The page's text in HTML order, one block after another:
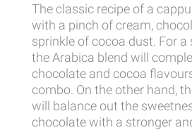
The classic recipe of a
with a pinch of cream,
sprinkle of cocoa dust. For a
the Arabica blend will
chocolate and cocoa
combo. On the other hand,
will balance out the
chocolate with a stronger